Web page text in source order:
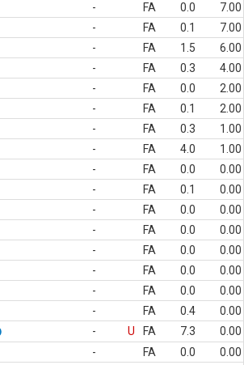
- FA 0.0
7.00
- FA 0.1
7.00
- FA 1.5
6.00
- FA 0.3
4.00
- FA 0.0
2.00
- FA 0.1
2.00
- FA 0.3
1.00
- FA 4.0
1.00
- FA 0.0
0.00
- FA 0.1
0.00
- FA 0.0
0.00
- FA 0.0
0.00
- FA 0.0
0.00
- FA 0.0
0.00
- FA 0.0
0.00
- FA 0.4
0.00
- U FA 7.3
0.00
- FA 0.0
0.00